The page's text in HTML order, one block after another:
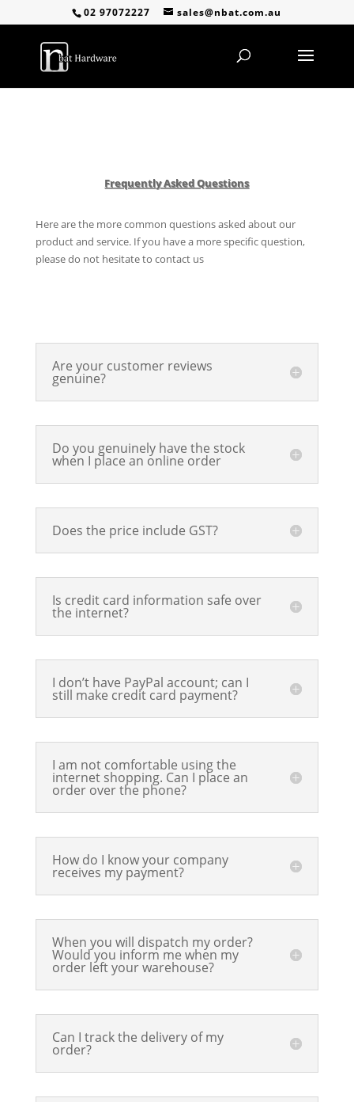
02 97072227 sales@nbat.com.au
Frequently Asked Questions
Here are the more common questions asked about our
product and service. If you have a more specific question,
please do not hesitate to contact us
Are your customer reviews
genuine?
Do you genuinely have the stock
when I place an online order
Does the price include GST?
Is credit card information safe over
the internet?
I don’t have PayPal account; can I
still make credit card payment?
I am not comfortable using the
internet shopping. Can I place an
order over the phone?
How do I know your company
receives my payment?
When you will dispatch my order?
Would you inform me when my
order left your warehouse?
Can I track the delivery of my
order?